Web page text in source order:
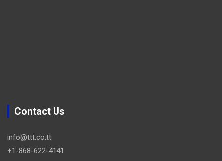
Contact Us
info@ttt.co.tt
+1-868-622-4141